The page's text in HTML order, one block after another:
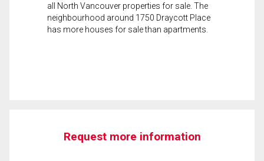
all North Vancouver properties for sale. The
neighbourhood around 1750 Draycott Place
has more houses for sale than apartments.
Request more information